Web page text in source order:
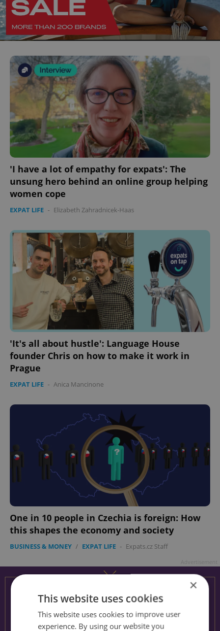
'I have a lot of empathy for expats': The
unsung hero behind an online group helping
women cope
EXPAT LIFE - Elizabeth Zahradnicek-Haas
'It's all about hustle': Language House
founder Chris on how to make it work in
Prague
EXPAT LIFE - Anica Mancinone
One in 10 people in Czechia is foreign: How
this shapes the economy and society
BUSINESS & MONEY / EXPAT LIFE - Expats.cz Staff
×
This website uses cookies
This website uses cookies to improve user
experience. By using our website you